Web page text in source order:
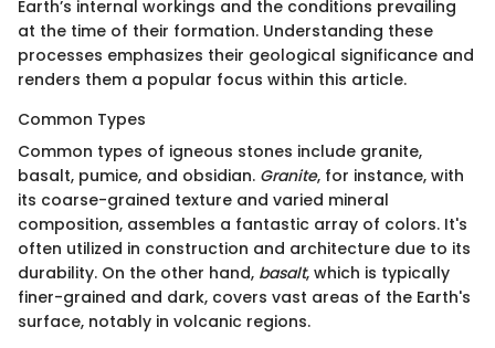
Earth’s internal workings and the conditions prevailing
at the time of their formation. Understanding these
processes emphasizes their geological significance and
renders them a popular focus within this article.
Common Types
Common types of igneous stones include granite,
basalt, pumice, and obsidian. Granite, for instance, with
its coarse-grained texture and varied mineral
composition, assembles a fantastic array of colors. It's
often utilized in construction and architecture due to its
durability. On the other hand, basalt, which is typically
finer-grained and dark, covers vast areas of the Earth's
surface, notably in volcanic regions.